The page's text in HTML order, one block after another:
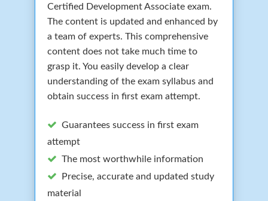
Certified Development Associate exam.
The content is updated and enhanced by
a team of experts. This comprehensive
content does not take much time to
grasp it. You easily develop a clear
understanding of the exam syllabus and
obtain success in first exam attempt.
Guarantees success in first exam
attempt
The most worthwhile information
Precise, accurate and updated study
material